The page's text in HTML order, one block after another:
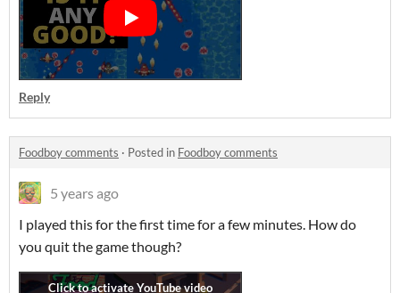
Reply
Foodboy comments · Posted in Foodboy comments
5 years ago
I played this for the first time for a few minutes. How do
you quit the game though?